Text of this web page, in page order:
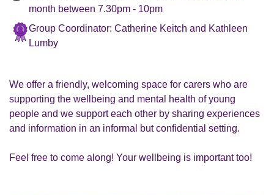
month between 7.30pm - 10pm
Group Coordinator: Catherine Keitch and Kathleen
Lumby
We offer a friendly, welcoming space for carers who are
supporting the wellbeing and mental health of young
people and we support each other by sharing experiences
and information in an informal but confidential setting.
Feel free to come along! Your wellbeing is important too!